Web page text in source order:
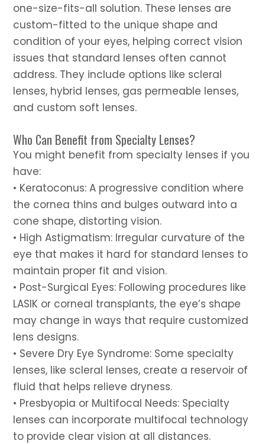
one-size-fits-all solution. These lenses are
custom-fitted to the unique shape and
condition of your eyes, helping correct vision
issues that standard lenses often cannot
address. They include options like scleral
lenses, hybrid lenses, gas permeable lenses,
and custom soft lenses.
Who Can Benefit from Specialty Lenses?
You might benefit from specialty lenses if you
have:
• Keratoconus: A progressive condition where
the cornea thins and bulges outward into a
cone shape, distorting vision.
• High Astigmatism: Irregular curvature of the
eye that makes it hard for standard lenses to
maintain proper fit and vision.
• Post-Surgical Eyes: Following procedures like
LASIK or corneal transplants, the eye’s shape
may change in ways that require customized
lens designs.
• Severe Dry Eye Syndrome: Some specialty
lenses, like scleral lenses, create a reservoir of
fluid that helps relieve dryness.
• Presbyopia or Multifocal Needs: Specialty
lenses can incorporate multifocal technology
to provide clear vision at all distances.